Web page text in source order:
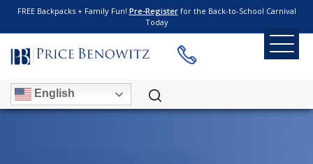
FREE Backpacks + Family Fun! Pre-Registerfor the Back-to-School Carnival
Today
English